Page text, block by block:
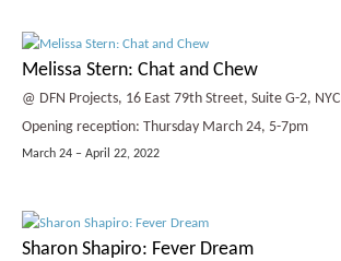
Melissa Stern: Chat and Chew
@ DFN Projects, 16 East 79th Street, Suite G-2, NYC
Opening reception: Thursday March 24, 5-7pm
March 24 – April 22, 2022
Sharon Shapiro: Fever Dream